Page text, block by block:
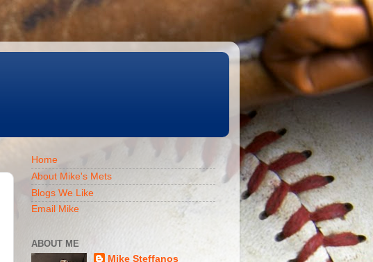
Home
About Mike's Mets
Blogs We Like
Email Mike
ABOUT ME
Mike Steffanos